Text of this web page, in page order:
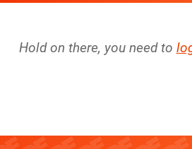
Hold on there, you need to